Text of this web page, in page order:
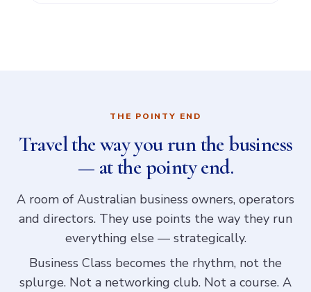
THE POINTY END
Travel the way you run the business
— at the pointy end.
A room of Australian business owners, operators
and directors. They use points the way they run
everything else — strategically.
Business Class becomes the rhythm, not the
splurge. Not a networking club. Not a course. A